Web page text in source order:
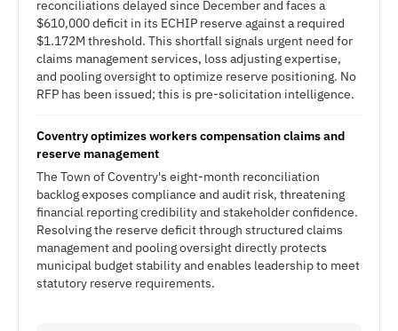
reconciliations delayed since December and faces a
$610,000 deficit in its ECHIP reserve against a required
$1.172M threshold. This shortfall signals urgent need for
claims management services, loss adjusting expertise,
and pooling oversight to optimize reserve positioning. No
RFP has been issued; this is pre-solicitation intelligence.
Coventry optimizes workers compensation claims and
reserve management
The Town of Coventry's eight-month reconciliation
backlog exposes compliance and audit risk, threatening
financial reporting credibility and stakeholder confidence.
Resolving the reserve deficit through structured claims
management and pooling oversight directly protects
municipal budget stability and enables leadership to meet
statutory reserve requirements.